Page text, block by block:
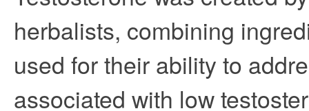
herbalists, combining
used for their ability to
associated with low